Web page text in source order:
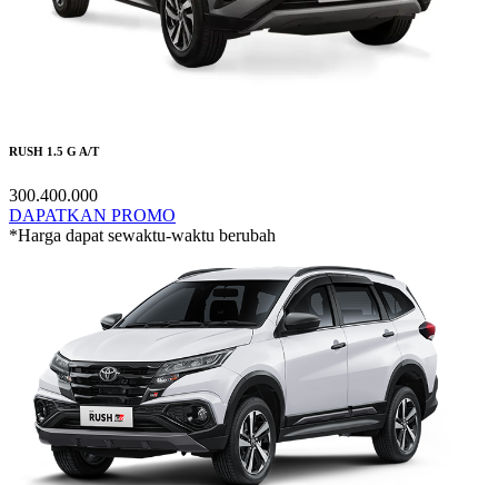
RUSH 1.5 G A/T
300.400.000
DAPATKAN PROMO
*Harga dapat sewaktu-waktu berubah